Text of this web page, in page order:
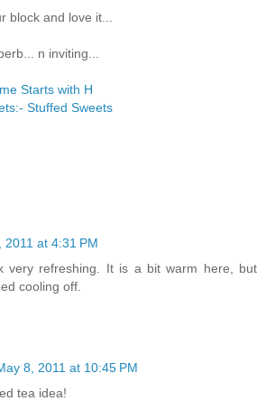
block and love it...
n inviting...
Starts with H
Stuffed Sweets
2011 at 4:31 PM
very refreshing. It is a bit warm here, but
cooling off.
8, 2011 at 10:45 PM
tea idea!